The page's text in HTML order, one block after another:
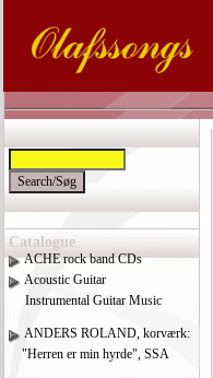
Catalogue
ACHE rock band CDs
Acoustic Guitar
Instrumental Guitar Music
ANDERS ROLAND, korværk:
"Herren er min hyrde", SSA